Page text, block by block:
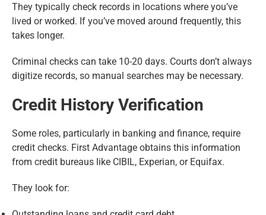
They typically check records in locations where you’ve
lived or worked. If you’ve moved around frequently, this
takes longer.
Criminal checks can take 10-20 days. Courts don’t always
digitize records, so manual searches may be necessary.
Credit History Verification
Some roles, particularly in banking and finance, require
credit checks. First Advantage obtains this information
from credit bureaus like CIBIL, Experian, or Equifax.
They look for: